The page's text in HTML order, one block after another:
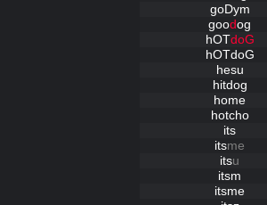
goDym
goodog
hOTdoG
hOTdoG
hesu
hitdog
home
hotcho
its
itsme
itsu
itsm
itsme